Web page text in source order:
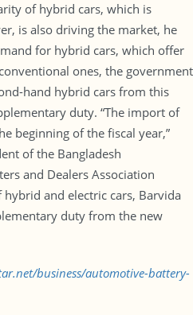
of hybrid cars, which is
is also driving the market, he
for hybrid cars, which offer
ones, the government
hand hybrid cars from this
duty. “The import of
beginning of the fiscal year,”
of the Bangladesh
and Dealers Association
hybrid and electric cars, Barvida
duty from the new
business/automotive-battery-